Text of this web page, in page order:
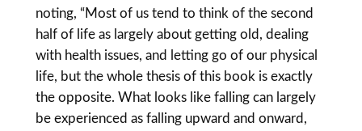
noting, “Most of us tend to think of the second
half of life as largely about getting old, dealing
with health issues, and letting go of our physical
life, but the whole thesis of this book is exactly
the opposite. What looks like falling can largely
be experienced as falling upward and onward,